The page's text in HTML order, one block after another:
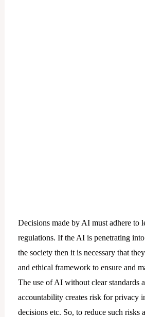
Decisions made by AI must adhere to
regulations. If the AI is penetrating
the society then it is necessary that
and ethical framework to ensure and
The use of AI without clear standards
accountability creates risk for privacy
decisions etc. So, to reduce such risks